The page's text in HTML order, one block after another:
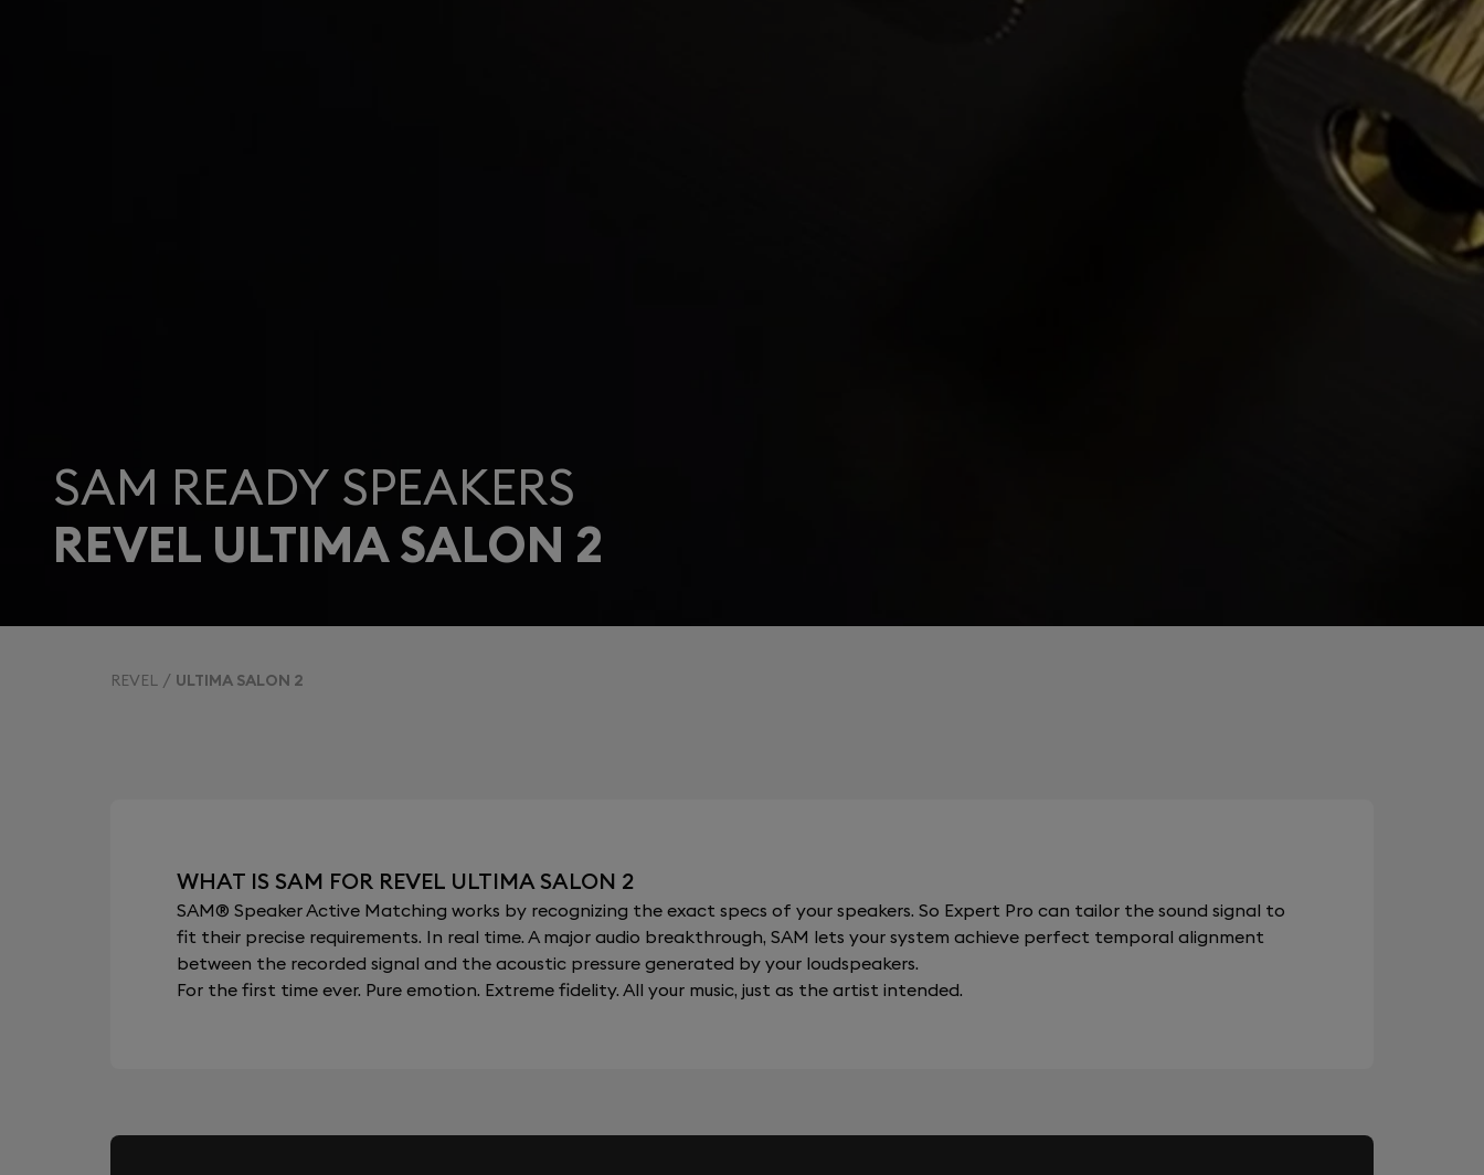
SAM READY SPEAKERS
REVEL ULTIMA SALON 2
REVEL ULTIMA SALON 2
WHAT IS SAM FOR REVEL ULTIMA SALON 2
SAM® Speaker Active Matching works by recognizing the exact specs of your speakers. So Expert Pro can tailor the sound signal to
fit their precise requirements. In real time. A major audio breakthrough, SAM lets your system achieve perfect temporal alignment
between the recorded signal and the acoustic pressure generated by your loudspeakers.
For the first time ever. Pure emotion. Extreme fidelity. All your music, just as the artist intended.